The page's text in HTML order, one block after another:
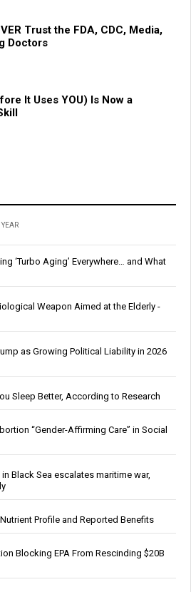
Trust the FDA, CDC, Media,
Doctors
It Uses YOU) Is Now a
YEAR
‘Turbo Aging’ Everywhere… and What
Weapon Aimed at the Elderly -
as Growing Political Liability in 2026
Sleep Better, According to Research
“Gender-Affirming Care” in Social
Black Sea escalates maritime war,
Profile and Reported Benefits
Blocking EPA From Rescinding $20B